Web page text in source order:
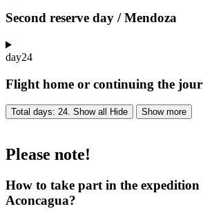
Second reserve day / Mendoza
day24
Flight home or continuing the
Total days: 24. Show all Hide Show more
Please note!
How to take part in the expedition
Aconcagua?